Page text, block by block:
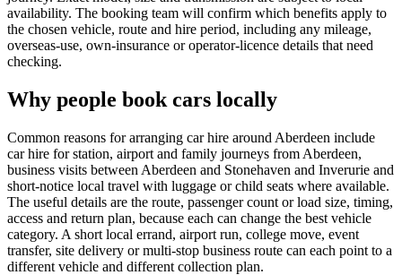
availability. The booking team will confirm which benefits apply to
the chosen vehicle, route and hire period, including any mileage,
overseas-use, own-insurance or operator-licence details that need
checking.
Why people book cars locally
Common reasons for arranging car hire around Aberdeen include
car hire for station, airport and family journeys from Aberdeen,
business visits between Aberdeen and Stonehaven and Inverurie and
short-notice local travel with luggage or child seats where available.
The useful details are the route, passenger count or load size, timing,
access and return plan, because each can change the best vehicle
category. A short local errand, airport run, college move, event
transfer, site delivery or multi-stop business route can each point to a
different vehicle and different collection plan.